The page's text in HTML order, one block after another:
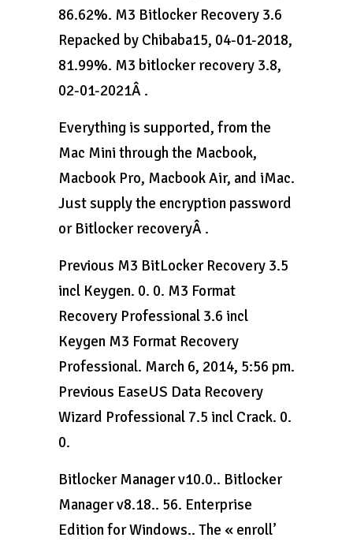
86.62%. M3 Bitlocker Recovery 3.6
Repacked by Chibaba15, 04-01-2018,
81.99%. M3 bitlocker recovery 3.8,
02-01-2021Â .
Everything is supported, from the
Mac Mini through the Macbook,
Macbook Pro, Macbook Air, and iMac.
Just supply the encryption password
or Bitlocker recoveryÂ .
Previous M3 BitLocker Recovery 3.5
incl Keygen. 0. 0. M3 Format
Recovery Professional 3.6 incl
Keygen M3 Format Recovery
Professional. March 6, 2014, 5:56 pm.
Previous EaseUS Data Recovery
Wizard Professional 7.5 incl Crack. 0.
0.
Bitlocker Manager v10.0.. Bitlocker
Manager v8.18.. 56. Enterprise
Edition for Windows.. The « enroll’